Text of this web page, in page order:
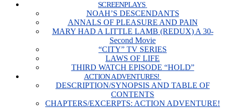
SCREENPLAYS
NOAH’S DESCENDANTS
ANNALS OF PLEASURE AND PAIN
MARY HAD A LITTLE LAMB (REDUX) A 30-
Second Movie
“CITY” TV SERIES
LAWS OF LIFE
THIRD WATCH EPISODE “HOLD”
ACTION ADVENTURES!
DESCRIPTION/SYNOPSIS AND TABLE OF
CONTENTS
CHAPTERS/EXCERPTS: ACTION ADVENTURE!